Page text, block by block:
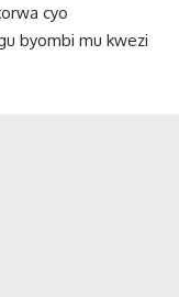
cyo
byombi mu kwezi